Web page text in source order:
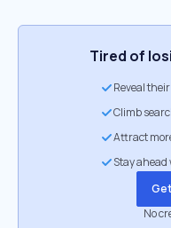
Tired of
Reveal
Climb
Attract
Stay
No